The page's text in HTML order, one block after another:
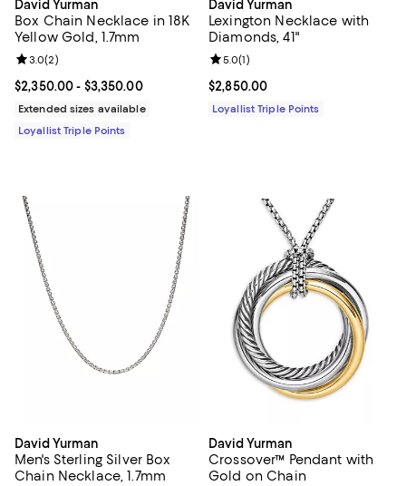
David Yurman
Box Chain Necklace in 18K
Yellow Gold, 1.7mm
Current price From $2,350.00 to $3,350.00; ;
$2,350.00- $3,350.00
Review rating: 3.0 out of 5; 2 reviews;
3.0(2)
Extended sizes available
Loyallist Triple Points
David Yurman
Lexington Necklace with
Diamonds, 41"
Current price $2,850.00; ;
$2,850.00
Review rating: 5.0 out of 5; 1
5.0(1)
Loyallist Triple Points
David Yurman
Men's Sterling Silver Box
Chain Necklace, 1.7mm
David Yurman
Crossover™ Pendant with
Gold on Chain